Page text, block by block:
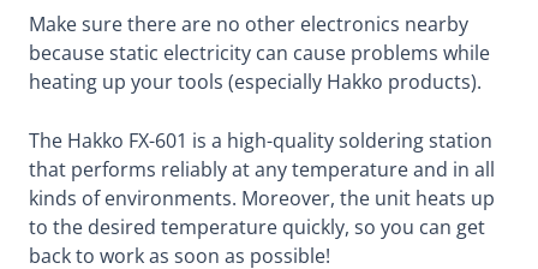
Make sure there are no other electronics nearby
because static electricity can cause problems while
heating up your tools (especially Hakko products).
The Hakko FX-601 is a high-quality soldering station
that performs reliably at any temperature and in all
kinds of environments. Moreover, the unit heats up
to the desired temperature quickly, so you can get
back to work as soon as possible!